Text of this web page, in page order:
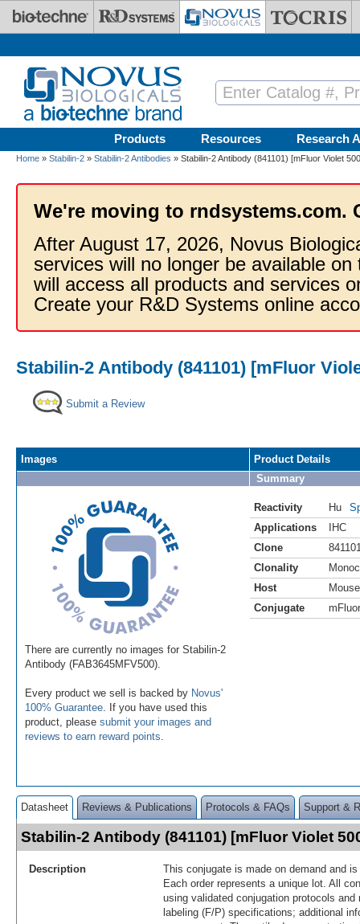
Skip to main content
Products Resources Research
Home » Stabilin-2 » Stabilin-2 Antibodies » Stabilin-2 Antibody (841101) [mFluor Violet
We're moving to rndsystems.com.
After August 17, 2026, Novus
services will no longer be available
will access all products and services
Create your R&D Systems online
Stabilin-2 Antibody (841101) [mFluor
Submit a Review
Images
There are currently no images for Stabilin-2
Antibody (FAB3645MFV500).
Every product we sell is backed by Novus'
100% Guarantee . If you have used this
product, please submit your images and
reviews to earn reward points
Product Details
Summary
Reactivity Hu
Applications
IHC
Clone
Clonality
Host
Mouse
Conjugate
Datasheet Reviews & Publications Protocols & FAQs Support &
Stabilin-2 Antibody (841101) [mFluor Violet
Description
This conjugate is made on demand and
Each order represents a unique lot. All
using validated conjugation protocols
labeling (F/P) specifications; additional